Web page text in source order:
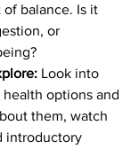
balance. Is it
or
Look into
options and
them, watch
introductory